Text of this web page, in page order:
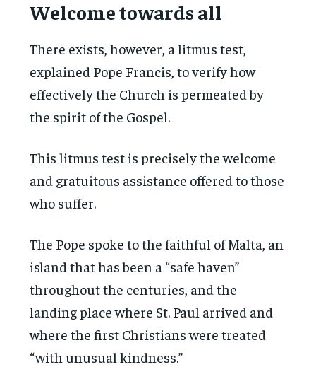
Welcome towards all
There exists, however, a litmus test,
explained Pope Francis, to verify how
effectively the Church is permeated by
the spirit of the Gospel.
This litmus test is precisely the welcome
and gratuitous assistance offered to those
who suffer.
The Pope spoke to the faithful of Malta, an
island that has been a “safe haven”
throughout the centuries, and the
landing place where St. Paul arrived and
where the first Christians were treated
“with unusual kindness.”